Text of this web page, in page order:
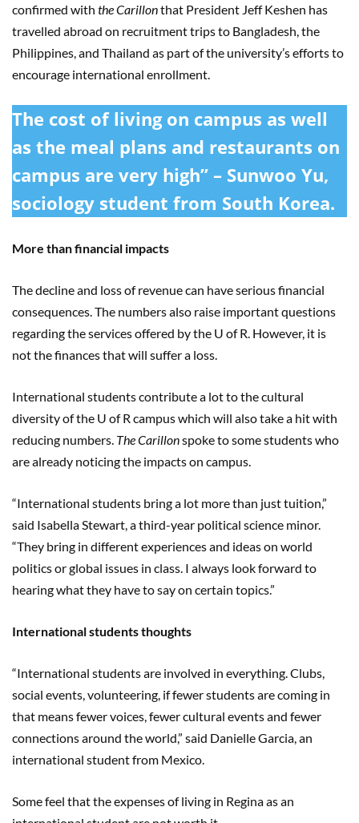
confirmed with the Carillonthat President Jeff Keshen has
travelled abroad on recruitment trips to Bangladesh, the
Philippines, and Thailand as part of the university’s efforts to
encourage international enrollment.
The cost of living on campus as well
as the meal plans and restaurants on
campus are very high” – Sunwoo Yu,
sociology student from South Korea.
More than financial impacts
The decline and loss of revenue can have serious financial
consequences. The numbers also raise important questions
regarding the services offered by the U of R. However, it is
not the finances that will suffer a loss.
International students contribute a lot to the cultural
diversity of the U of R campus which will also take a hit with
reducing numbers. The Carillonspoke to some students who
are already noticing the impacts on campus.
“International students bring a lot more than just tuition,”
said Isabella Stewart, a third-year political science minor.
“They bring in different experiences and ideas on world
politics or global issues in class. I always look forward to
hearing what they have to say on certain topics.”
International students thoughts
“International students are involved in everything. Clubs,
social events, volunteering, if fewer students are coming in
that means fewer voices, fewer cultural events and fewer
connections around the world,” said Danielle Garcia, an
international student from Mexico.
Some feel that the expenses of living in Regina as an